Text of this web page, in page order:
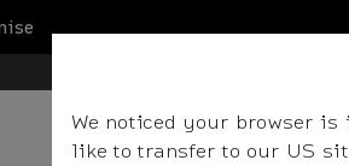
We noticed your browser
like to transfer to our US